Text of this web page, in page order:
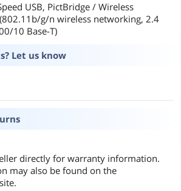
USB, PictBridge / Wireless
g/n wireless networking, 2.4
10 Base-T)
Let us know
directly for warranty information.
may also be found on the